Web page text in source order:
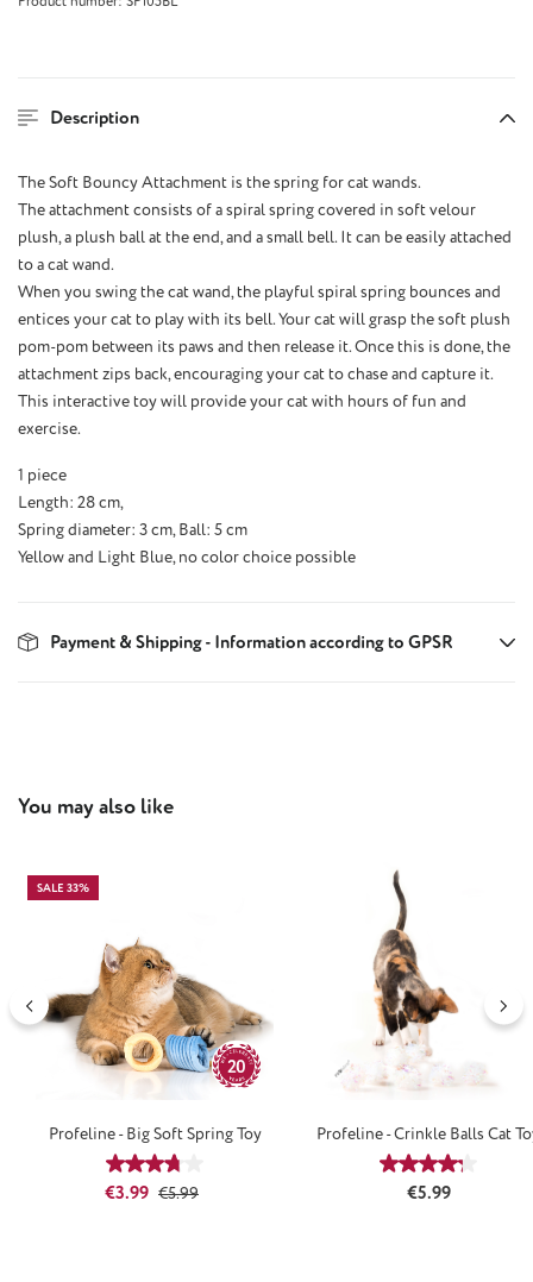
Description
The Soft Bouncy Attachment is the spring for cat wands.
The attachment consists of a spiral spring covered in soft velour
plush, a plush ball at the end, and a small bell. It can be easily attached
to a cat wand.
When you swing the cat wand, the playful spiral spring bounces and
entices your cat to play with its bell. Your cat will grasp the soft plush
pom-pom between its paws and then release it. Once this is done, the
attachment zips back, encouraging your cat to chase and capture it.
This interactive toy will provide your cat with hours of fun and
exercise.
1 piece
Length: 28 cm,
Spring diameter: 3 cm, Ball: 5 cm
Yellow and Light Blue, no color choice possible
Payment & Shipping - Information according to GPSR
Skip product gallery
You may also like
SALE 33%
Profeline - Big Soft Spring Toy
Average rating of 3.67 out of 5 stars
Sale price:
€3.99 Regular price:
€5.99
Profeline - Crinkle Balls Cat
Average
Regular price:
€5.99